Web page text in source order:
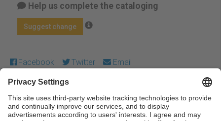
Help us complete the cataloging
Suggest change
Facebook Twitter Email
Except where otherwise noted, content on this work is